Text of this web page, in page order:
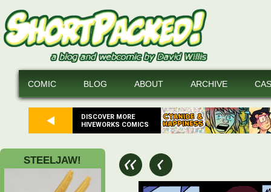
DISCOVER MORE
HIVEWORKS COMICS
COMIC BLOG ABOUT ARCHIVE
STEELJAW!